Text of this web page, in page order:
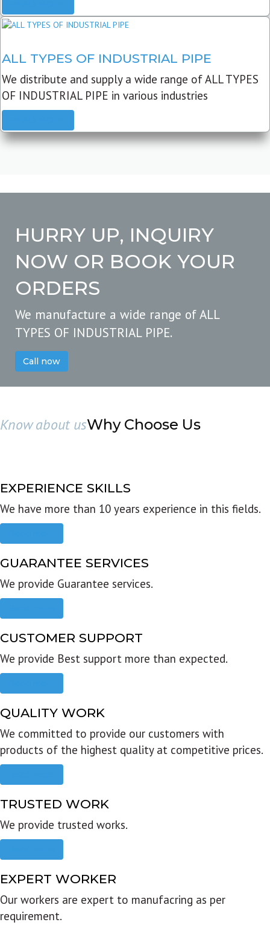
ALL TYPES OF INDUSTRIAL PIPE
We distribute and supply a wide range of ALL TYPES
OF INDUSTRIAL PIPE in various industries
HURRY UP, INQUIRY
NOW OR BOOK YOUR
ORDERS
We manufacture a wide range of ALL
TYPES OF INDUSTRIAL PIPE.
Call now
Know about usWhy Choose Us
EXPERIENCE SKILLS
We have more than 10 years experience in this fields.
GUARANTEE SERVICES
We provide Guarantee services.
CUSTOMER SUPPORT
We provide Best support more than expected.
QUALITY WORK
We committed to provide our customers with
products of the highest quality at competitive prices.
TRUSTED WORK
We provide trusted works.
EXPERT WORKER
Our workers are expert to manufacring as per
requirement.